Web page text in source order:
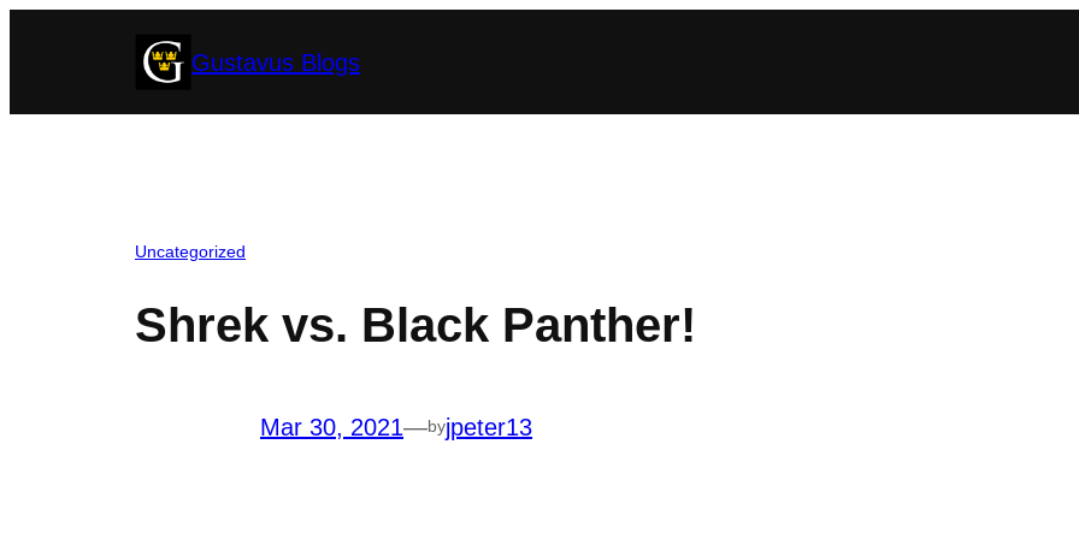
Gustavus Blogs
Uncategorized
Shrek vs. Black Panther!
Mar 30, 2021—byjpeter13